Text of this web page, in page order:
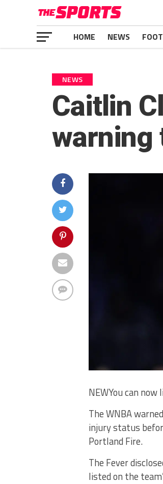
HOME NEWS
NEWS
Caitlin
warning
NEWYou can
The WNBA
injury status
Portland Fire.
The Fever
listed on the